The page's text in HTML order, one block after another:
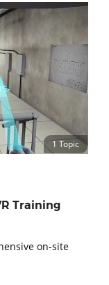
1 Topic
Training
on-site